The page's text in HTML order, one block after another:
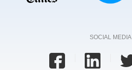
SOCIAL MEDIA